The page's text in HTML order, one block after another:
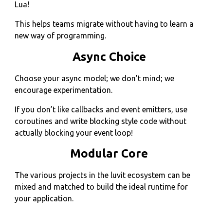
Lua!
This helps teams migrate without having to learn a
new way of programming.
Async Choice
Choose your async model; we don’t mind; we
encourage experimentation.
If you don’t like callbacks and event emitters, use
coroutines and write blocking style code without
actually blocking your event loop!
Modular Core
The various projects in the luvit ecosystem can be
mixed and matched to build the ideal runtime for
your application.